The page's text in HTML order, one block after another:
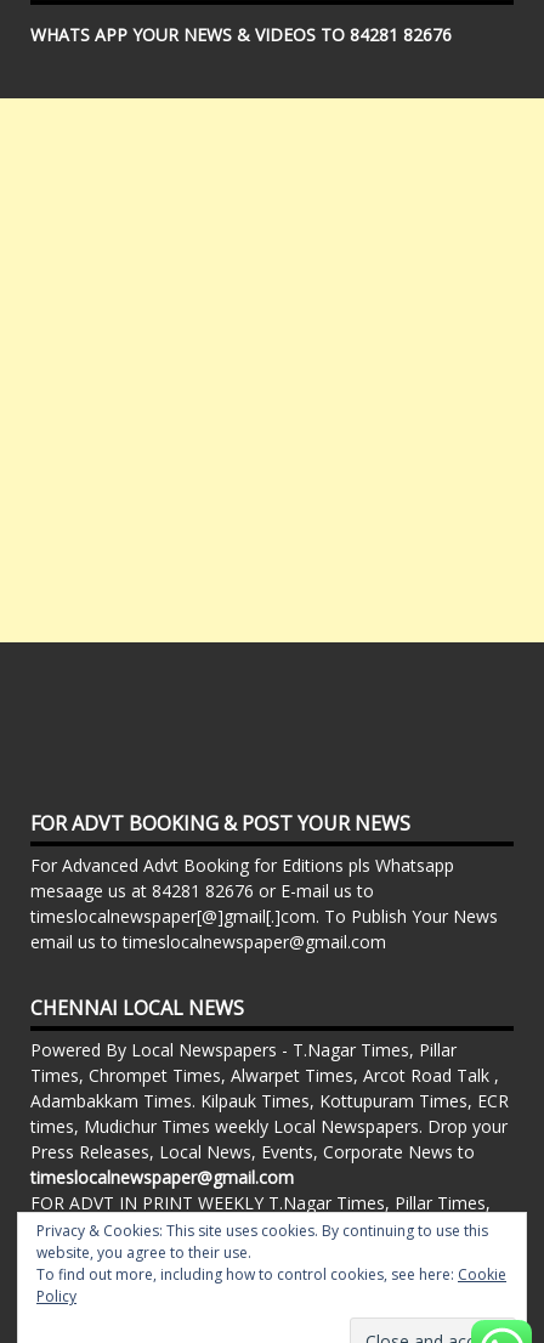
WHATS APP YOUR NEWS & VIDEOS TO 84281 82676
FOR ADVT BOOKING & POST YOUR NEWS
For Advanced Advt Booking for Editions pls Whatsapp
mesaage us at 84281 82676 or E-mail us to
timeslocalnewspaper[@]gmail[.]com. To Publish Your News
email us to timeslocalnewspaper@gmail.com
CHENNAI LOCAL NEWS
Powered By Local Newspapers - T.Nagar Times, Pillar
Times, Chrompet Times, Alwarpet Times, Arcot Road Talk ,
Adambakkam Times. Kilpauk Times, Kottupuram Times, ECR
times, Mudichur Times weekly Local Newspapers. Drop your
Press Releases, Local News, Events, Corporate News to
timeslocalnewspaper@gmail.com
FOR ADVT IN PRINT WEEKLY T.Nagar Times, Pillar Times,
Chrompet Times, Alwarpet Times, Arcot Road Talk ,
Adambakkam Times. Kilpauk Times, Kottupuram Times, ECR
times, Vandalur Times, Madhavaram Times | Whatsapp
Message: 91-84281 82676
Privacy & Cookies: This site uses cookies. By continuing to use this
website, you agree to their use.
To find out more, including how to control cookies, see here: Cookie
Policy